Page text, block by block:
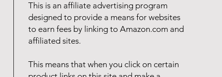
This is an affiliate advertising program
designed to provide a means for websites
to earn fees by linking to Amazon.com and
affiliated sites.
This means that when you click on certain